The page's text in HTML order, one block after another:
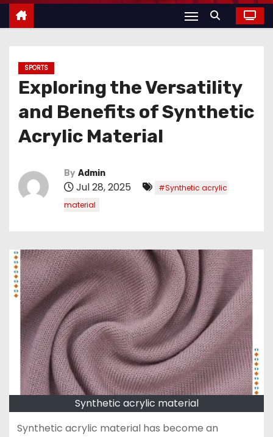
SPORTS
Exploring the Versatility
and Benefits of Synthetic
Acrylic Material
By Admin
Jul 28, 2025
#Synthetic acrylic
material
Synthetic acrylic material
Synthetic acrylic material has become an